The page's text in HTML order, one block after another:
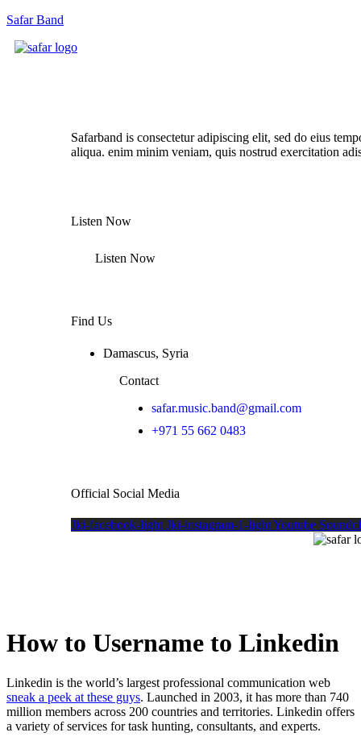
Safar Band
Safarband is consectetur adipiscing elit, sed do eius
aliqua. enim minim veniam, quis nostrud exercitation
Listen Now
Listen Now
Find Us
Damascus, Syria
Contact
safar.music.band@gmail.com
+971 55 662 0483
Official Social Media
Jki-facebook-light Jki-instagram-1-lightYoutube
How to Username to Linkedin
Linkedin is the world’s largest professional communication web
sneak a peek at these guys. Launched in 2003, it has more than 740
million members across 200 countries and territories. Linkedin offers
a variety of services for task hunting, consultants, and experts.